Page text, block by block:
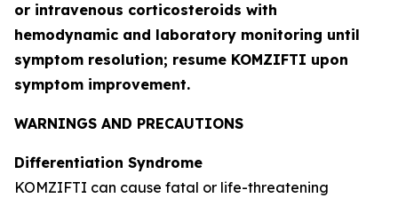
or intravenous corticosteroids with
hemodynamic and laboratory monitoring until
symptom resolution; resume KOMZIFTI upon
symptom improvement.
WARNINGS AND PRECAUTIONS
Differentiation Syndrome
KOMZIFTI can cause fatal or life-threatening